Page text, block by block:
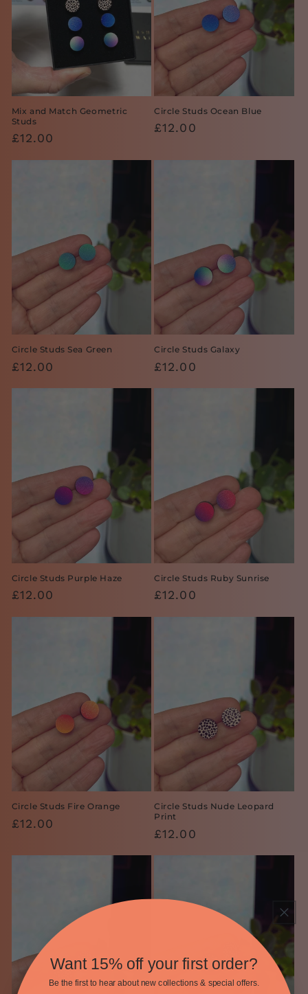
Mix and Match Geometric
Studs
Regular
£12.00
Circle Studs Ocean Blue
Regular
£12.00
Circle Studs Sea Green
Regular
£12.00
Circle Studs Galaxy
Regular
£12.00
Circle Studs Purple Haze
Regular
£12.00
Circle Studs Ruby Sunrise
Regular
£12.00
Circle Studs Fire Orange
Regular
£12.00
Circle Studs Nude Leopard
Print
Regular
£12.00
Want 15% off your first order?
Be the first to hear about new collections & special offers.